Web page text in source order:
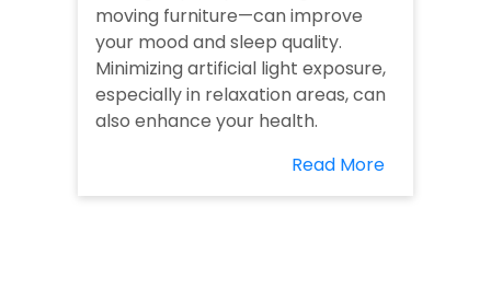
moving furniture—can improve
your mood and sleep quality.
Minimizing artificial light exposure,
especially in relaxation areas, can
also enhance your health.
Read More